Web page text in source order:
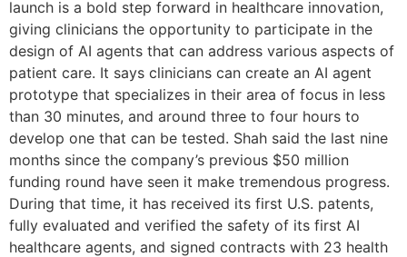
launch is a bold step forward in healthcare innovation,
giving clinicians the opportunity to participate in the
design of AI agents that can address various aspects of
patient care. It says clinicians can create an AI agent
prototype that specializes in their area of focus in less
than 30 minutes, and around three to four hours to
develop one that can be tested. Shah said the last nine
months since the company’s previous $50 million
funding round have seen it make tremendous progress.
During that time, it has received its first U.S. patents,
fully evaluated and verified the safety of its first AI
healthcare agents, and signed contracts with 23 health